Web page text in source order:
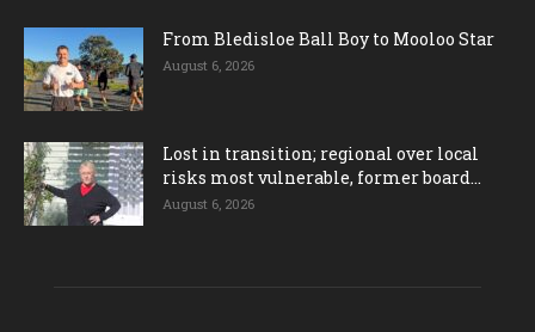
From Bledisloe Ball Boy to Mooloo Star
August 6, 2026
Lost in transition; regional over local
risks most vulnerable, former board...
August 6, 2026